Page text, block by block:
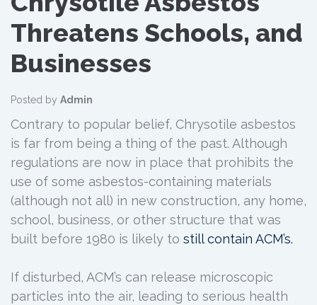
Threatens Schools, and
Businesses
Posted by Admin
Contrary to popular belief, Chrysotile asbestos
is far from being a thing of the past. Although
regulations are now in place that prohibits the
use of some asbestos-containing materials
(although not all) in new construction, any home,
school, business, or other structure that was
built before 1980 is likely to still contain ACM’s.
If disturbed, ACM’s can release microscopic
particles into the air, leading to serious health